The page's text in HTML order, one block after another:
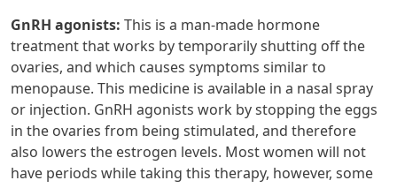
GnRH agonists: This is a man-made hormone
treatment that works by temporarily shutting off the
ovaries, and which causes symptoms similar to
menopause. This medicine is available in a nasal spray
or injection. GnRH agonists work by stopping the eggs
in the ovaries from being stimulated, and therefore
also lowers the estrogen levels. Most women will not
have periods while taking this therapy, however, some